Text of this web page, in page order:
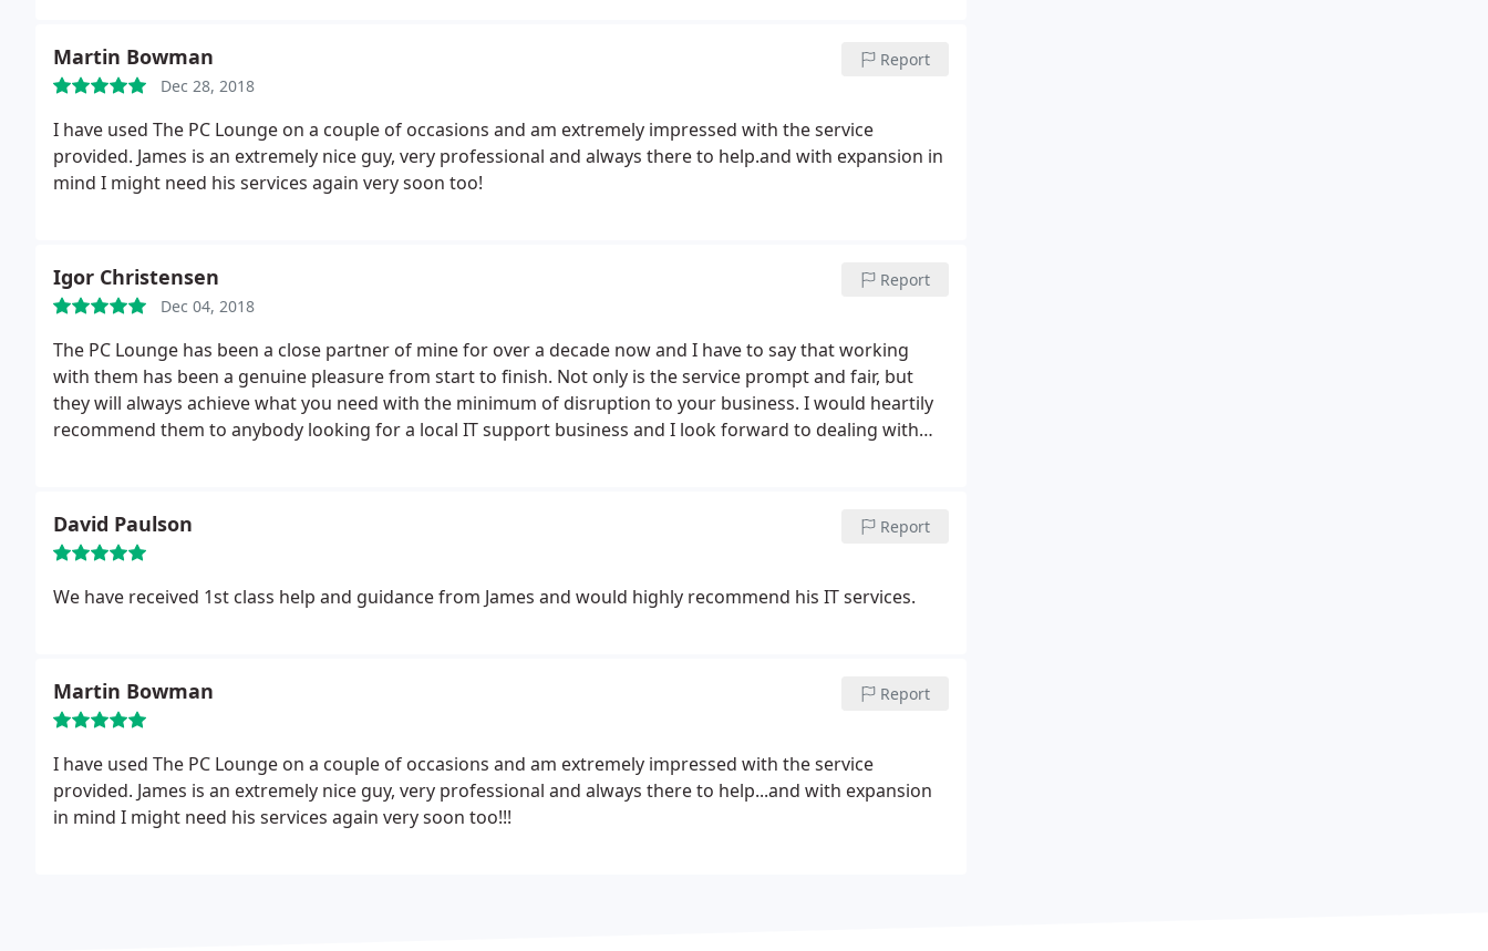
Martin Bowman
Dec 28, 2018
Report
I have used The PC Lounge on a couple of occasions and am extremely impressed with the service
provided. James is an extremely nice guy, very professional and always there to help.and with expansion in
mind I might need his services again very soon too!
Igor Christensen
Dec 04, 2018
Report
The PC Lounge has been a close partner of mine for over a decade now and I have to say that working
with them has been a genuine pleasure from start to finish. Not only is the service prompt and fair, but
they will always achieve what you need with the minimum of disruption to your business. I would heartily
recommend them to anybody looking for a local IT support business and I look forward to dealing with
David Paulson Report
We have received 1st class help and guidance from James and would highly recommend his IT services.
Martin Bowman Report
I have used The PC Lounge on a couple of occasions and am extremely impressed with the service
provided. James is an extremely nice guy, very professional and always there to help...and with expansion
in mind I might need his services again very soon too!!!